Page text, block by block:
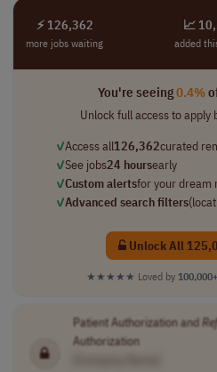
⚡ 126,362
more jobs waiting
📈
added
You're seeing0.4%
Unlock full access to apply
✓Access all126,362curated
✓See jobs24 hoursearly
✓Custom alertsfor your dream
✓Advanced search filters
Unlock All
★★★★★ Loved by 100,000+
Patient Authorization and
Authorization